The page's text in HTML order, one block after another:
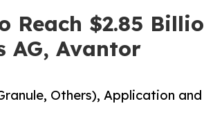
$2.85
AG, Avantor
Others), Application and